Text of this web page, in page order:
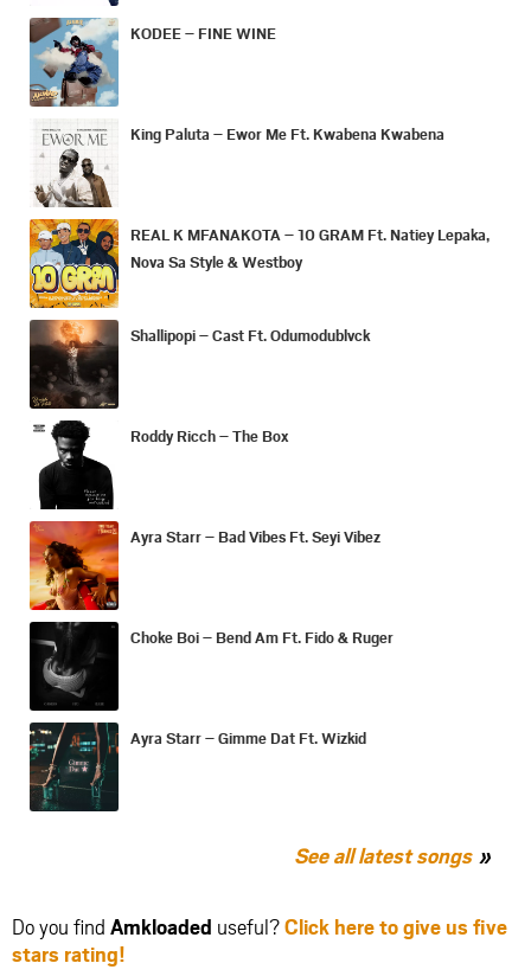
KODEE – FINE WINE
King Paluta – Ewor Me Ft. Kwabena Kwabena
REAL K MFANAKOTA – 10 GRAM Ft. Natiey Lepaka,
Nova Sa Style & Westboy
Shallipopi – Cast Ft. Odumodublvck
Roddy Ricch – The Box
Ayra Starr – Bad Vibes Ft. Seyi Vibez
Choke Boi – Bend Am Ft. Fido & Ruger
Ayra Starr – Gimme Dat Ft. Wizkid
See all latest songs
Do you find Amkloaded useful?Click here to give us five
stars rating!